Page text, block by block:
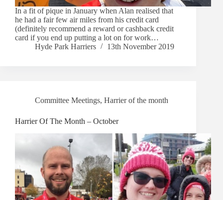
In a fit of pique in January when Alan realised that
he had a fair few air miles from his credit card
(definitely recommend a reward or cashback credit
card if you end up putting a lot on for work…
Hyde Park Harriers
13th November 2019
Committee Meetings, Harrier of the month
Harrier Of The Month – October